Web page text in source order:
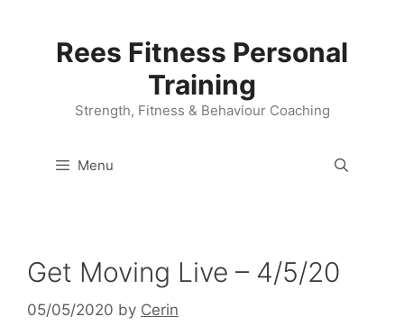
Rees Fitness Personal
Training
Strength, Fitness & Behaviour Coaching
Menu
Get Moving Live – 4/5/20
05/05/2020 by Cerin